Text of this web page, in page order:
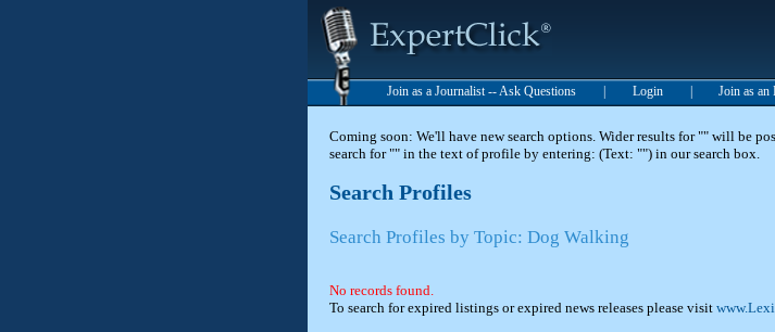
Join as a Journalist -- Ask Questions Login Join as
Coming soon: We'll have new search options. Wider results for "" will be
search for "" in the text of profile by entering: (Text: "") in our search box.
Search Profiles
Search Profiles by Topic: Dog Walking
No records found.
To search for expired listings or expired news releases please visit